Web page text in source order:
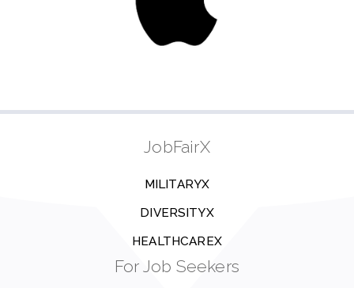
JobFairX
MILITARYX
DIVERSITYX
HEALTHCAREX
For Job Seekers